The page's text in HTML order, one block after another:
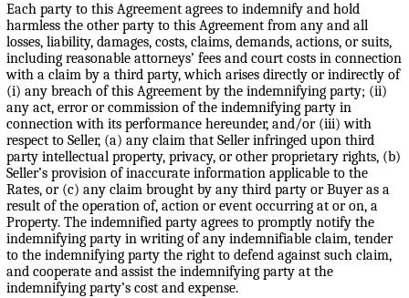
Each party to this Agreement agrees to indemnify and hold
harmless the other party to this Agreement from any and all
losses, liability, damages, costs, claims, demands, actions, or suits,
including reasonable attorneys’ fees and court costs in connection
with a claim by a third party, which arises directly or indirectly of
(i) any breach of this Agreement by the indemnifying party; (ii)
any act, error or commission of the indemnifying party in
connection with its performance hereunder, and/or (iii) with
respect to Seller, (a) any claim that Seller infringed upon third
party intellectual property, privacy, or other proprietary rights, (b)
Seller’s provision of inaccurate information applicable to the
Rates, or (c) any claim brought by any third party or Buyer as a
result of the operation of, action or event occurring at or on, a
Property. The indemnified party agrees to promptly notify the
indemnifying party in writing of any indemnifiable claim, tender
to the indemnifying party the right to defend against such claim,
and cooperate and assist the indemnifying party at the
indemnifying party’s cost and expense.